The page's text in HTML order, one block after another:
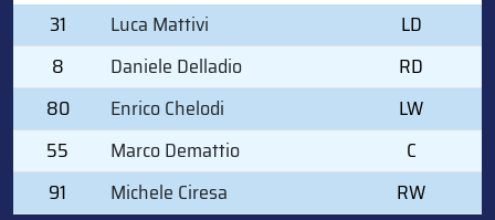
31
Luca Mattivi
LD
8
Daniele Delladio
RD
80
Enrico Chelodi
LW
55
Marco Demattio
C
91
Michele Ciresa RW